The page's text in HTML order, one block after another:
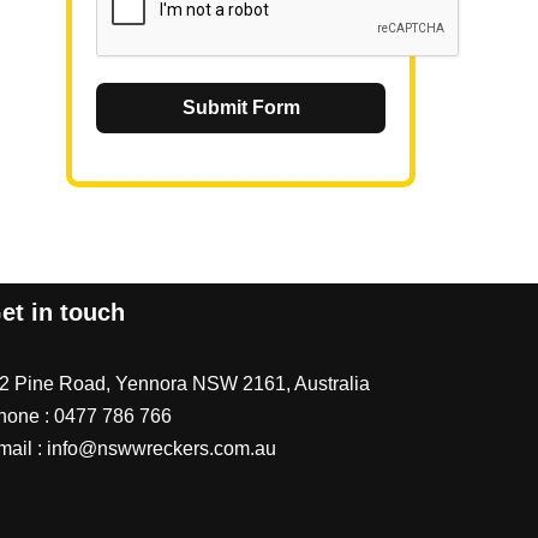
Submit Form
in touch
Pine Road, Yennora NSW 2161, Australia
: 0477 786 766
: info@nswwreckers.com.au